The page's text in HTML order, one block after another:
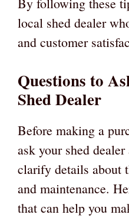
By following these
local shed dealer
and customer
Questions to
Shed Dealer
Before making a
ask your shed
clarify details about
and maintenance.
that can help you